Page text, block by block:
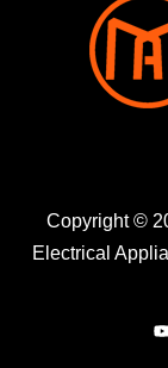
Copyright ©
Electrical